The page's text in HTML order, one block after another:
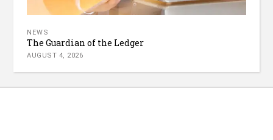
NEWS
The Guardian of the Ledger
AUGUST 4, 2026